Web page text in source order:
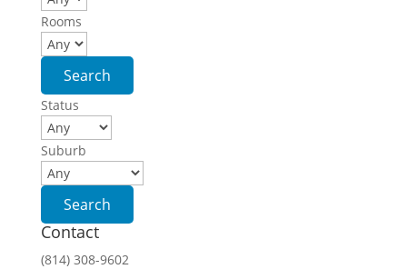
Rooms
Status
Suburb
Contact
(814) 308-9602